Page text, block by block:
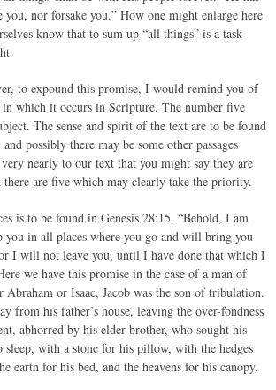
nor forsake you.” How one might enlarge here
know that to sum up “all things” is a task
to expound this promise, I would remind you of
which it occurs in Scripture. The number five
The sense and spirit of the text are to be found
possibly there may be some other passages
nearly to our text that you might say they are
are five which may clearly take the priority.
is to be found in Genesis 28:15. “Behold, I am
in all places where you go and will bring you
I will not leave you, until I have done that which I
we have this promise in the case of a man of
or Isaac, Jacob was the son of tribulation.
from his father’s house, leaving the over-fondness
abhorred by his elder brother, who sought his
with a stone for his pillow, with the hedges
earth for his bed, and the heavens for his canopy.